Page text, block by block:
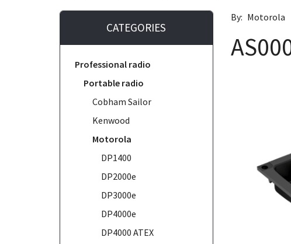
CATEGORIES
Professional radio
Portable radio
Cobham Sailor
Kenwood
Motorola
DP1400
DP2000e
DP3000e
DP4000e
DP4000 ATEX
By: Motorola